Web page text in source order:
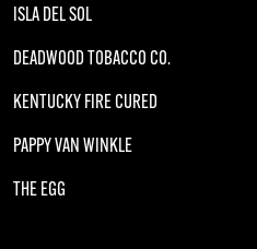
ISLA DEL SOL
DEADWOOD TOBACCO CO.
KENTUCKY FIRE CURED
PAPPY VAN WINKLE
THE EGG